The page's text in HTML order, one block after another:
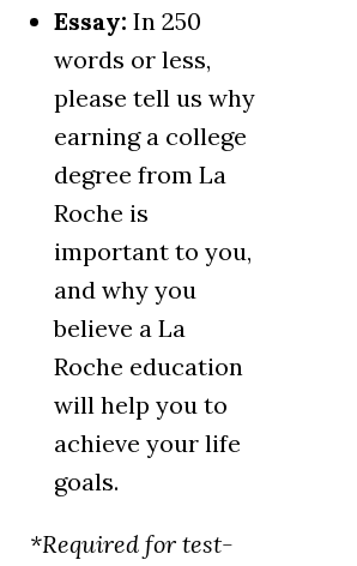
Essay: In 250
words or less,
please tell us why
earning a college
degree from La
Roche is
important to you,
and why you
believe a La
Roche education
will help you to
achieve your life
goals.
*Required for test-